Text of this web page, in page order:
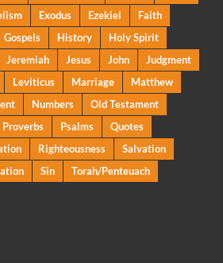
Exodus Ezekiel
Faith
Gospels History
Holy Spirit
Jeremiah Jesus John
Judgment
Leviticus Marriage
Matthew
Numbers
Old Testament
Proverbs Psalms
Quotes
Righteousness
Salvation
Sin
Torah/Penteuach